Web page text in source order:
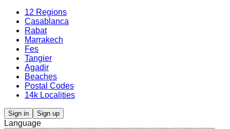
12 Regions
Casablanca
Rabat
Marrakech
Fes
Tangier
Agadir
Beaches
Postal Codes
14k Localities
Sign in Sign up
Language